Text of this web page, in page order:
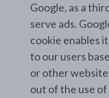
Google, as a
serve ads.
cookie enables
to our users
or other
out of the use